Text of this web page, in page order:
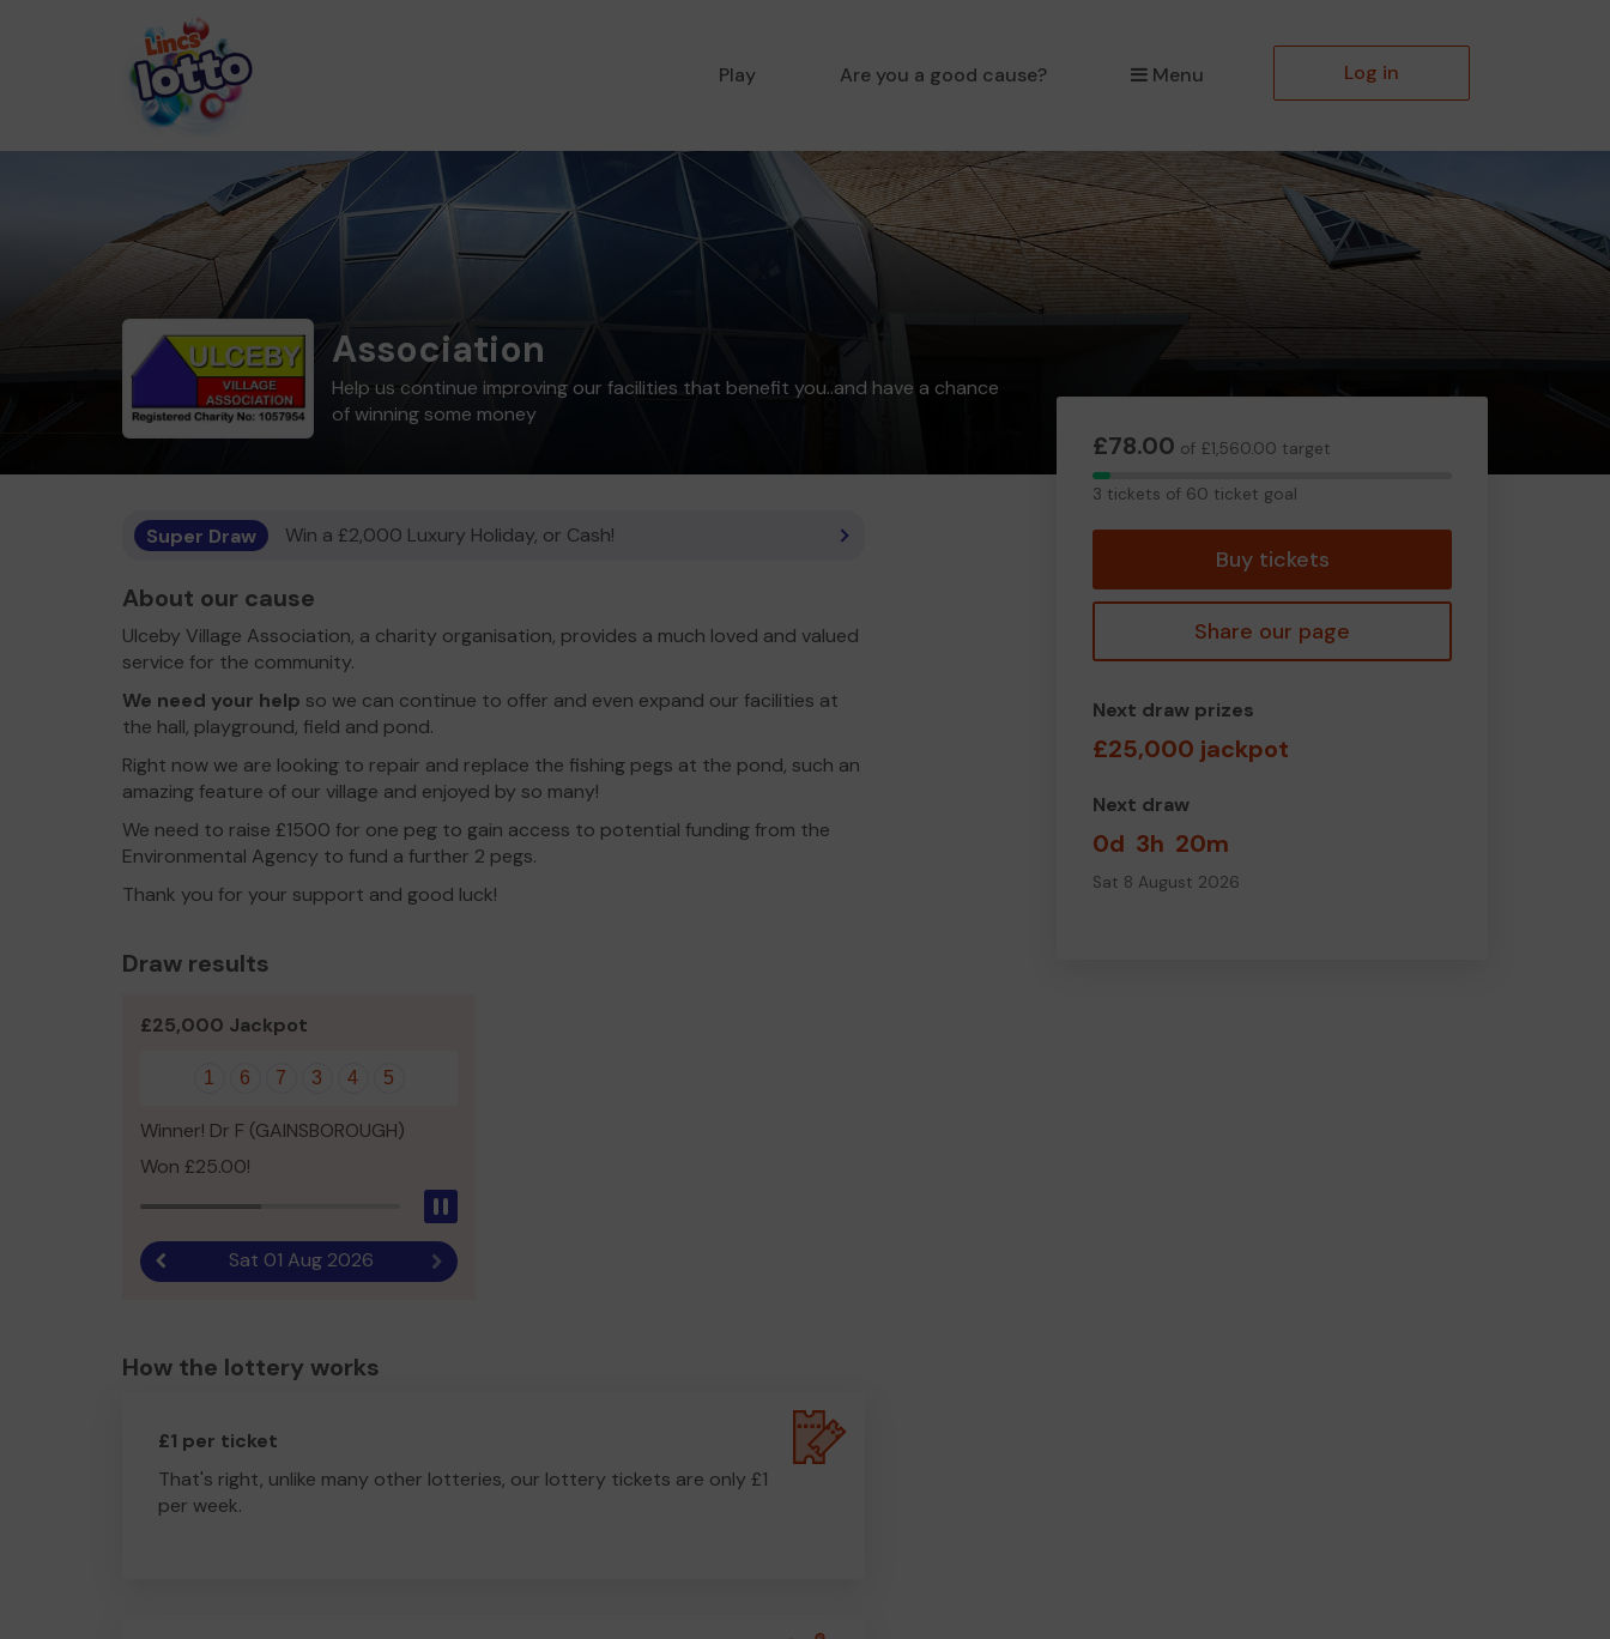
Play Are you a good cause? Menu Log in
Association
Help us continue improving our facilities that benefit you..and have a chance
of winning some money
£78.00 of £1,560.00 target
3
3 tickets of 60 ticket goal
Buy tickets
Share our page
Next draw prizes
£25,000 jackpot
Next draw
0d 3h 20m
Sat 8 August 2026
Super Draw Win a £2,000 Luxury Holiday, or Cash!
About our cause
Ulceby Village Association, a charity organisation, provides a much loved and valued
service for the community.
We need your help so we can continue to offer and even expand our facilities at
the hall, playground, field and pond.
Right now we are looking to repair and replace the fishing pegs at the pond, such an
amazing feature of our village and enjoyed by so many!
We need to raise £1500 for one peg to gain access to potential funding from the
Environmental Agency to fund a further 2 pegs.
Thank you for your support and good luck!
Draw results
£25,000 Jackpot
1 6 7 3 4 5
Winner! Dr F (GAINSBOROUGH)
Won £25.00!
Previous resultSat 01 Aug 2026 Next result
How the lottery works
£1 per ticket
That's right, unlike many other lotteries, our lottery tickets are only £1
per week.